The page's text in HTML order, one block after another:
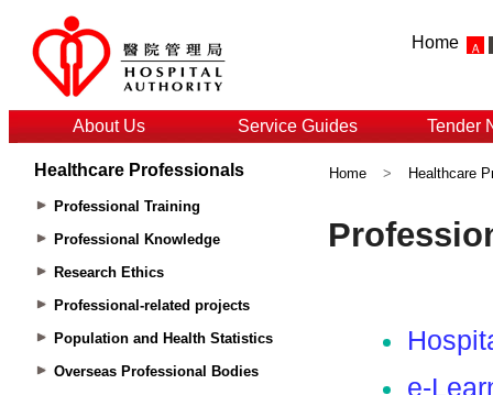
Home
About Us Service Guides Tender
Healthcare Professionals
Professional Training
Professional Knowledge
Research Ethics
Professional-related projects
Population and Health Statistics
Overseas Professional Bodies
Home > Healthcare